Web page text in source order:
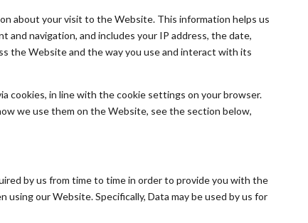
about your visit to the Website. This information helps us
navigation, and includes your IP address, the date,
the Website and the way you use and interact with its
cookies, in line with the cookie settings on your browser.
we use them on the Website, see the section below,
by us from time to time in order to provide you with the
using our Website. Specifically, Data may be used by us for